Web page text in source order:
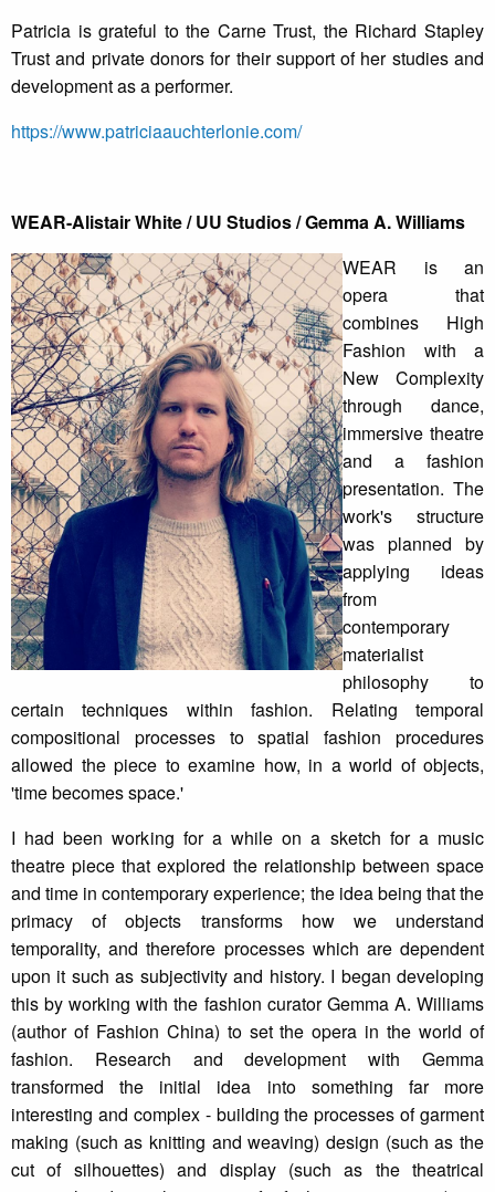
Patricia is grateful to the Carne Trust, the Richard Stapley
Trust and private donors for their support of her studies and
development as a performer.
https://www.patriciaauchterlonie.com/
WEAR-Alistair White / UU Studios / Gemma A. Williams
WEAR is an
opera that
combines High
Fashion with a
New Complexity
through dance,
immersive theatre
and a fashion
presentation. The
work's structure
was planned by
applying ideas
from
contemporary
materialist
philosophy to
certain techniques within fashion. Relating temporal
compositional processes to spatial fashion procedures
allowed the piece to examine how, in a world of objects,
'time becomes space.'
I had been working for a while on a sketch for a music
theatre piece that explored the relationship between space
and time in contemporary experience; the idea being that the
primacy of objects transforms how we understand
temporality, and therefore processes which are dependent
upon it such as subjectivity and history. I began developing
this by working with the fashion curator Gemma A. Williams
(author of Fashion China) to set the opera in the world of
fashion. Research and development with Gemma
transformed the initial idea into something far more
interesting and complex - building the processes of garment
making (such as knitting and weaving) design (such as the
cut of silhouettes) and display (such as the theatrical